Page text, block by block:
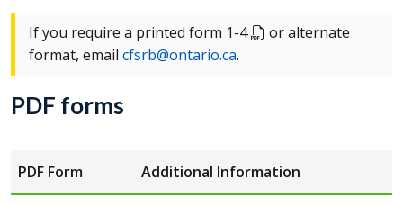
If you require a printed form 1-4
or alternate
format, email cfsrb@ontario.ca.
PDF forms
PDF Form Additional Information